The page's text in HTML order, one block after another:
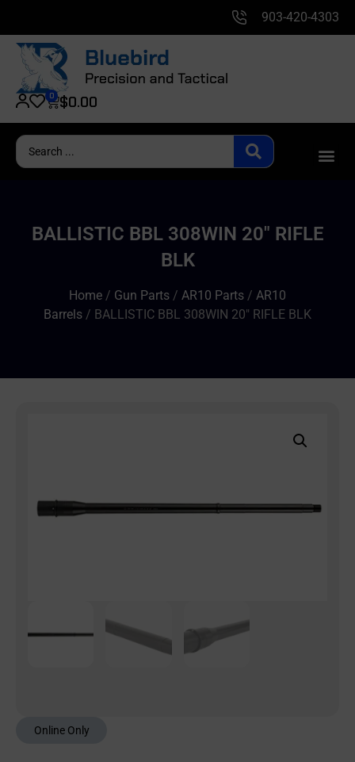
903-420-4303
$0.00
0
BALLISTIC BBL 308WIN 20″ RIFLE
BLK
Home / Gun Parts / AR10 Parts / AR10
Barrels / BALLISTIC BBL 308WIN 20″ RIFLE BLK
Online Only